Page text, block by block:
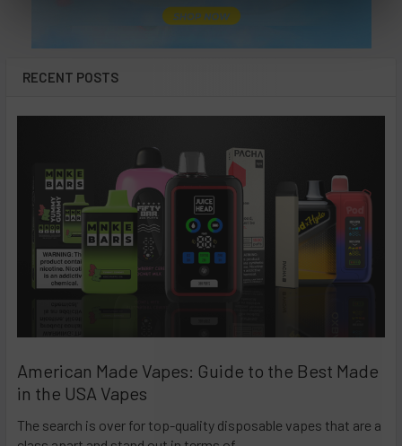
RECENT POSTS
American Made Vapes: Guide to the Best Made
in the USA Vapes
The search is over for top-quality disposable vapes that are a